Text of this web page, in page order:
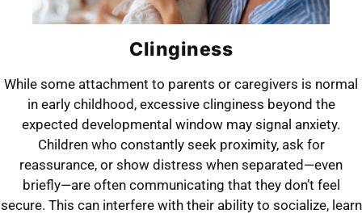
Clinginess
While some attachment to parents or caregivers is normal
in early childhood, excessive clinginess beyond the
expected developmental window may signal anxiety.
Children who constantly seek proximity, ask for
reassurance, or show distress when separated—even
briefly—are often communicating that they don’t feel
secure. This can interfere with their ability to socialize, learn